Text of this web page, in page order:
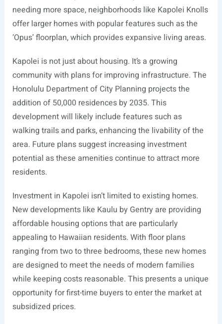
needing more space, neighborhoods like Kapolei Knolls
offer larger homes with popular features such as the
‘Opus’ floorplan, which provides expansive living areas.
Kapolei is not just about housing. It’s a growing
community with plans for improving infrastructure. The
Honolulu Department of City Planning projects the
addition of 50,000 residences by 2035. This
development will likely include features such as
walking trails and parks, enhancing the livability of the
area. Future plans suggest increasing investment
potential as these amenities continue to attract more
residents.
Investment in Kapolei isn’t limited to existing homes.
New developments like Kaulu by Gentry are providing
affordable housing options that are particularly
appealing to Hawaiian residents. With floor plans
ranging from two to three bedrooms, these new homes
are designed to meet the needs of modern families
while keeping costs reasonable. This presents a unique
opportunity for first-time buyers to enter the market at
subsidized prices.